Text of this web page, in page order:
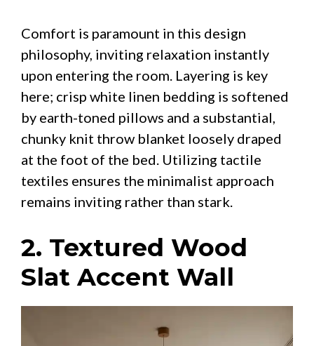
Comfort is paramount in this design
philosophy, inviting relaxation instantly
upon entering the room. Layering is key
here; crisp white linen bedding is softened
by earth-toned pillows and a substantial,
chunky knit throw blanket loosely draped
at the foot of the bed. Utilizing tactile
textiles ensures the minimalist approach
remains inviting rather than stark.
2. Textured Wood
Slat Accent Wall